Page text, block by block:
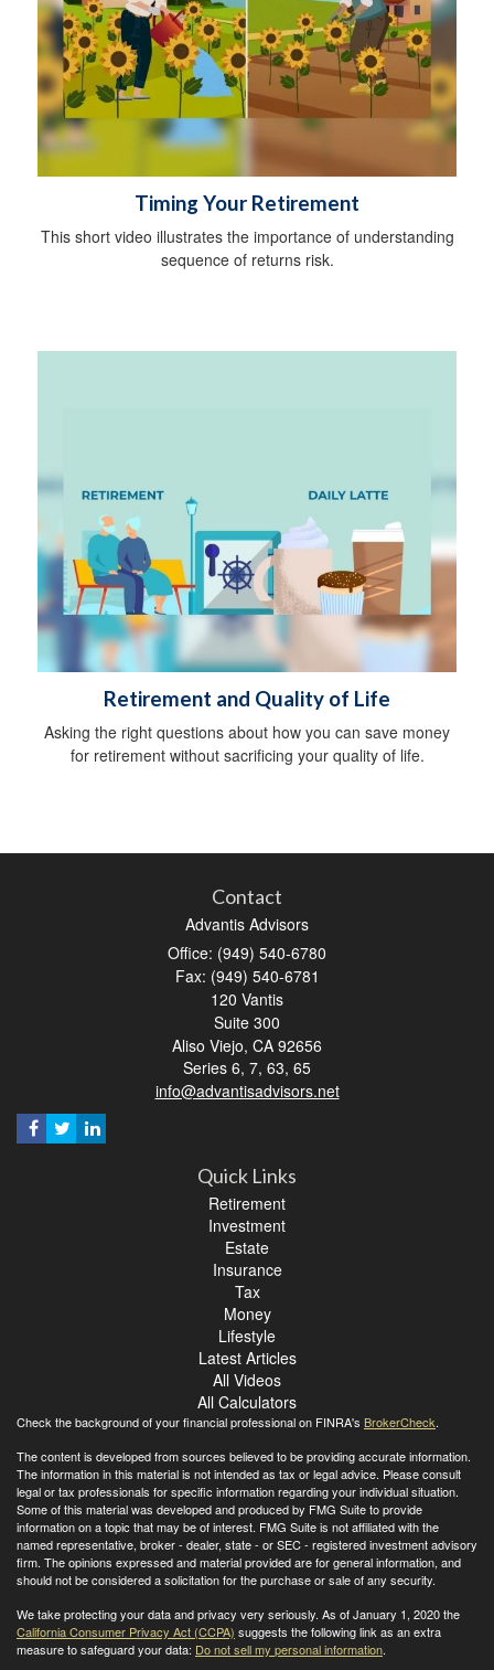
Timing Your Retirement
This short video illustrates the importance of understanding
sequence of returns risk.
Retirement and Quality of Life
Asking the right questions about how you can save money
for retirement without sacrificing your quality of life.
Contact
Advantis Advisors
Office: (949) 540-6780
Fax: (949) 540-6781
120 Vantis
Suite 300
Aliso Viejo, CA 92656
Series 6, 7, 63, 65
info@advantisadvisors.net
Quick Links
Retirement
Investment
Estate
Insurance
Tax
Money
Lifestyle
Latest Articles
All Videos
All Calculators
Check the background of your financial professional on FINRA's BrokerCheck.
The content is developed from sources believed to be providing accurate information.
The information in this material is not intended as tax or legal advice. Please consult
legal or tax professionals for specific information regarding your individual situation.
Some of this material was developed and produced by FMG Suite to provide
information on a topic that may be of interest. FMG Suite is not affiliated with the
named representative, broker - dealer, state - or SEC - registered investment advisory
firm. The opinions expressed and material provided are for general information, and
should not be considered a solicitation for the purchase or sale of any security.
We take protecting your data and privacy very seriously. As of January 1, 2020 the
California Consumer Privacy Act (CCPA) suggests the following link as an extra
measure to safeguard your data: Do not sell my personal information.